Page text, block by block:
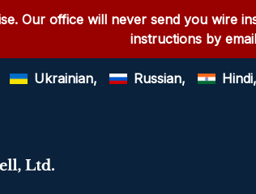
Our office will never send you wire
instructions by
Ukrainian, Russian, Hindi,